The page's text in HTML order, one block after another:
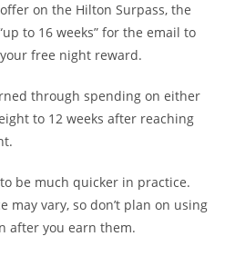
on the Hilton Surpass, the
to 16 weeks” for the email to
free night reward.
through spending on either
to 12 weeks after reaching
be much quicker in practice.
may vary, so don’t plan on using
after you earn them.